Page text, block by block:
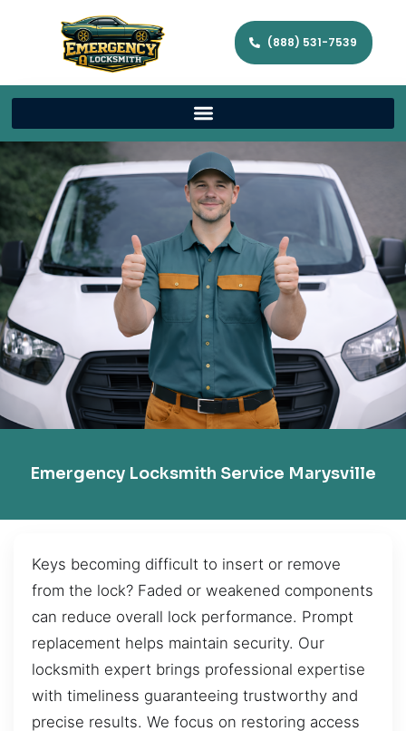
(888) 531-7539
Emergency Locksmith Service Marysville
Keys becoming difficult to insert or remove
from the lock? Faded or weakened components
can reduce overall lock performance. Prompt
replacement helps maintain security. Our
locksmith expert brings professional expertise
with timeliness guaranteeing trustworthy and
precise results. We focus on restoring access